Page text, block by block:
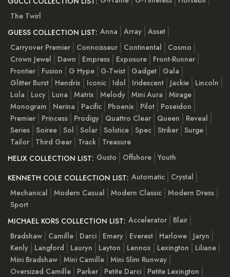
The Twirl
GUESS COLLECTION LIST: Anna Array Asset
Carryover Premier
Connoisseur Continental
Cosmo
Crown Jewel
Dawn Empress Exposure
Front-Runner
Frontier
Fusion G Hype G-Twist Gadget
Gala
Glitter Burst
Hendrix Iconic Idol Iridescent Jackie
Lincoln
Lola
Lucy Luna Matrix Melody Mini Aura
Mirage
Monogram
Nerina Pacific Phoenix Pilot
Poseidon
Premier
Princess Prodigy Quattro Clear Queen
Reveal
Series Soiree Sol Solar Solstice Spec Striker Surge
Tailor
Third Gear Track
Treasure
HELIX COLLECTION LIST: Gusto Offshore Youth
KENNETH COLE COLLECTION LIST: Automatic
Crystal
Mechanical
Modern Casual Modern Classic Modern Dress
Sport
MICHAEL KORS COLLECTION LIST: Accelerator
Blair
Bradshaw
Camille Darci Emery Everest Harlowe
Jaryn
Kenly
Langford Lauryn Layton Lennox Lexington
Liliane
Mini Bradshaw Mini Camille Mini Slim Runway
Oversized Camille
Parker Petite Darci
Petite Lexington